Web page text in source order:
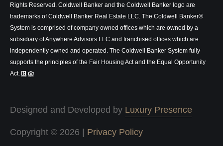
Rights Reserved. Coldwell Banker and the Coldwell Banker logo are
trademarks of Coldwell Banker Real Estate LLC. The Coldwell Banker®
System is comprised of company owned offices which are owned by a
subsidiary of Anywhere Advisors LLC and franchised offices which are
independently owned and operated. The Coldwell Banker System fully
supports the principles of the Fair Housing Act and the Equal Opportunity
Act.
Designed and Developed by Luxury Presence
Copyright © 2026 | Privacy Policy